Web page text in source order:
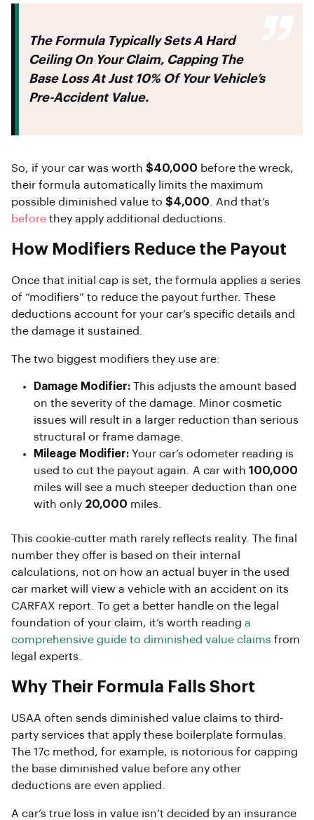
The Formula Typically Sets A Hard
Ceiling On Your Claim, Capping The
Base Loss At Just 10%Of Your Vehicle’s
Pre-Accident Value.
So, if your car was worth $40,000 before the wreck,
their formula automatically limits the maximum
possible diminished value to $4,000 . And that’s
before they apply additional deductions.
How Modifiers Reduce the Payout
Once that initial cap is set, the formula applies a series
of “modifiers” to reduce the payout further. These
deductions account for your car’s specific details and
the damage it sustained.
The two biggest modifiers they use are:
Damage Modifier: This adjusts the amount based
on the severity of the damage. Minor cosmetic
issues will result in a larger reduction than serious
structural or frame damage.
Mileage Modifier: Your car’s odometer reading is
used to cut the payout again. A car with 100,000
miles will see a much steeper deduction than one
with only 20,000 miles.
This cookie-cutter math rarely reflects reality. The final
number they offer is based on their internal
calculations, not on how an actual buyer in the used
car market will view a vehicle with an accident on its
CARFAX report. To get a better handle on the legal
foundation of your claim, it’s worth reading a
comprehensive guide to diminished value claims from
legal experts.
Why Their Formula Falls Short
USAA often sends diminished value claims to third-
party services that apply these boilerplate formulas.
The 17c method, for example, is notorious for capping
the base diminished value before any other
deductions are even applied.
A car’s true loss in value isn’t decided by an insurance